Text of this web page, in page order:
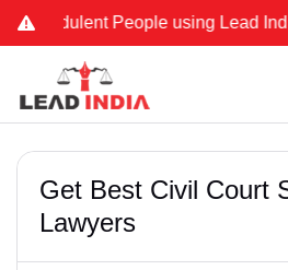
People using Lead India
Get Best Civil Court
Lawyers